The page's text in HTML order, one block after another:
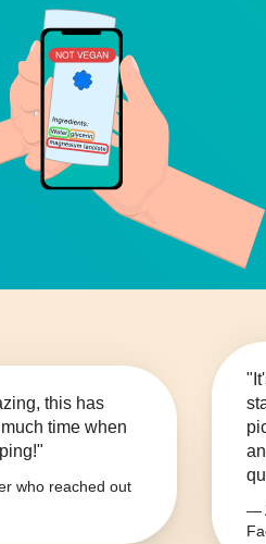
this has
time when
who reached out
—